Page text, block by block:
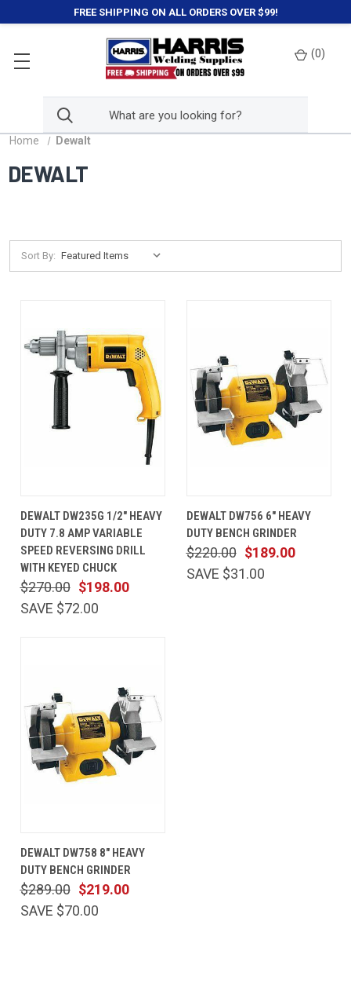
FREE SHIPPING ON ALL ORDERS OVER $99!
(0)
Home Dewalt
DEWALT
Sort By:
DEWALT DW235G 1/2" HEAVY
DUTY 7.8 AMP VARIABLE
SPEED REVERSING DRILL
WITH KEYED CHUCK
$198.00
$270.00
SAVE $72.00
DEWALT DW756 6" HEAVY
DUTY BENCH GRINDER
$189.00
$220.00
SAVE $31.00
DEWALT DW758 8" HEAVY
DUTY BENCH GRINDER
$219.00
$289.00
SAVE $70.00